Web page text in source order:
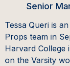
Senior
Tessa Queri is
Props team in
Harvard College
on the Varsity